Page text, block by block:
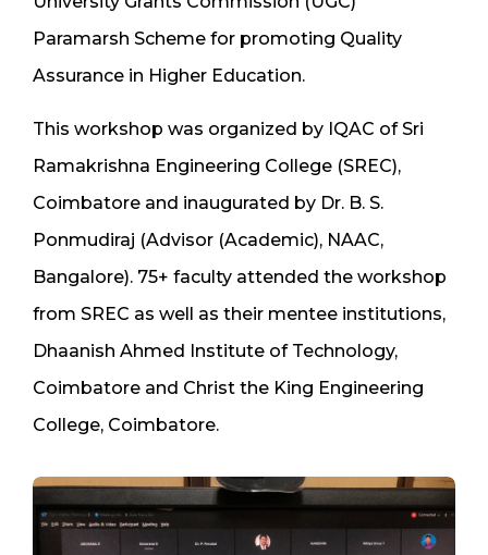
Paramarsh Scheme for promoting Quality
Assurance in Higher Education.
This workshop was organized by IQAC of Sri
Ramakrishna Engineering College (SREC),
Coimbatore and inaugurated by Dr. B. S.
Ponmudiraj (Advisor (Academic), NAAC,
Bangalore). 75+ faculty attended the workshop
from SREC as well as their mentee institutions,
Dhaanish Ahmed Institute of Technology,
Coimbatore and Christ the King Engineering
College, Coimbatore.